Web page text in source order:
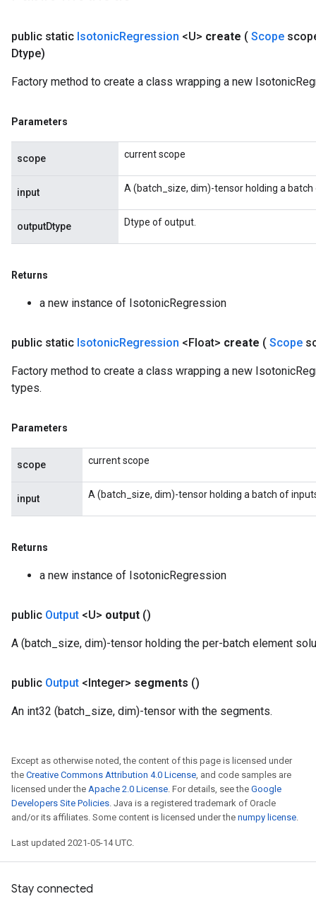
public static IsotonicRegression <U> create ( Scope
Dtype)
Factory method to create a class wrapping a new
Parameters
scope current scope
input A (batch_size, dim)-tensor holding a batch
outputDtype Dtype of output.
Returns
a new instance of IsotonicRegression
public static IsotonicRegression <Float> create ( Scope
Factory method to create a class wrapping a new
types.
Parameters
scope current scope
input A (batch_size, dim)-tensor holding a batch of
Returns
a new instance of IsotonicRegression
public Output <U> output ()
A (batch_size, dim)-tensor holding the per-batch element
public Output <Integer> segments ()
An int32 (batch_size, dim)-tensor with the segments.
Except as otherwise noted, the content of this page is licensed under
the Creative Commons Attribution 4.0 License, and code samples are
licensed under the Apache 2.0 License. For details, see the Google
Developers Site Policies. Java is a registered trademark of Oracle
and/or its affiliates. Some content is licensed under the numpy license.
Last updated 2021-05-14 UTC.
Stay connected